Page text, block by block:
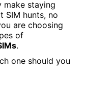
make staying
SIM hunts, no
are choosing
of
.
one should you